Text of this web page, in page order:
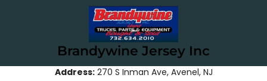
Brandywine Jersey Inc
Address:270 S Inman Ave, Avenel, NJ